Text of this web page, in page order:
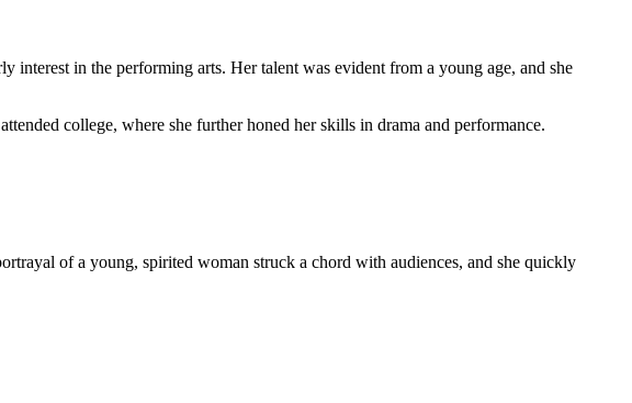
interest in the performing arts. Her talent was evident from a young age, and she
college, where she further honed her skills in drama and performance.
of a young, spirited woman struck a chord with audiences, and she quickly